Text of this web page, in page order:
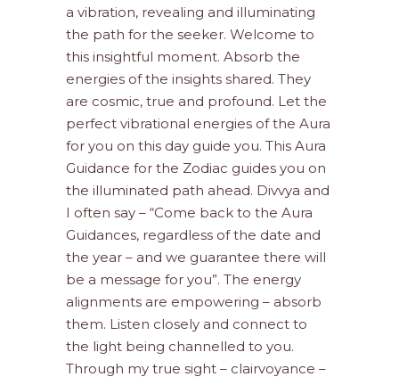
a vibration, revealing and illuminating
the path for the seeker. Welcome to
this insightful moment. Absorb the
energies of the insights shared. They
are cosmic, true and profound. Let the
perfect vibrational energies of the Aura
for you on this day guide you. This Aura
Guidance for the Zodiac guides you on
the illuminated path ahead. Divvya and
I often say – “Come back to the Aura
Guidances, regardless of the date and
the year – and we guarantee there will
be a message for you”. The energy
alignments are empowering – absorb
them. Listen closely and connect to
the light being channelled to you.
Through my true sight – clairvoyance –